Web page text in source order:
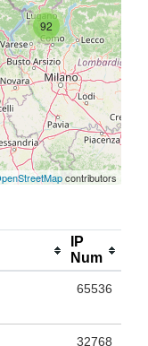
92
contributors
IP
Num
65536
32768